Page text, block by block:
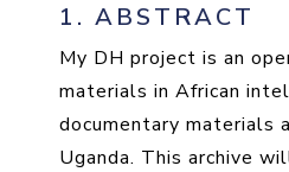
1. ABSTRACT
My DH project is an
materials in African
documentary materials
Uganda. This archive